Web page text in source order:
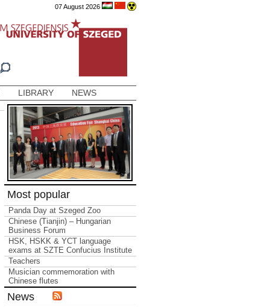
07 August 2026
LIBRARY NEWS
Most popular
Panda Day at Szeged Zoo
Chinese (Tianjin) – Hungarian
Business Forum
HSK, HSKK & YCT language
exams at SZTE Confucius Institute
Teachers
Musician commemoration with
Chinese flutes
News